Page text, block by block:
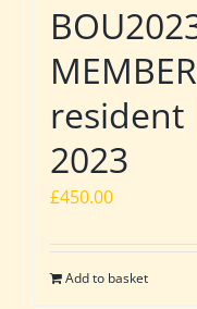
resident
2023
£450.00
Add to basket